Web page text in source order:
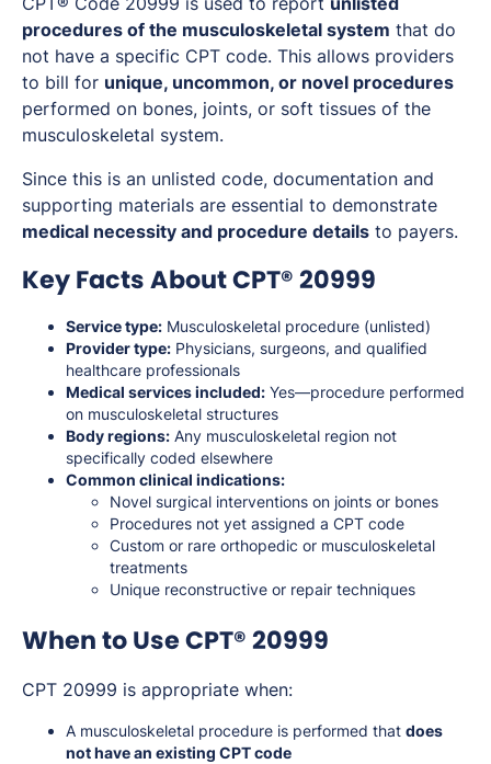
procedures of the musculoskeletal system that do
not have a specific CPT code. This allows providers
to bill for unique, uncommon, or novel procedures
performed on bones, joints, or soft tissues of the
musculoskeletal system.
Since this is an unlisted code, documentation and
supporting materials are essential to demonstrate
medical necessity and procedure details to payers.
Key Facts About CPT® 20999
Service type: Musculoskeletal procedure (unlisted)
Provider type: Physicians, surgeons, and qualified
healthcare professionals
Medical services included: Yes—procedure performed
on musculoskeletal structures
Body regions: Any musculoskeletal region not
specifically coded elsewhere
Common clinical indications:
Novel surgical interventions on joints or bones
Procedures not yet assigned a CPT code
Custom or rare orthopedic or musculoskeletal
treatments
Unique reconstructive or repair techniques
When to Use CPT® 20999
CPT 20999 is appropriate when:
A musculoskeletal procedure is performed that does
not have an existing CPT code